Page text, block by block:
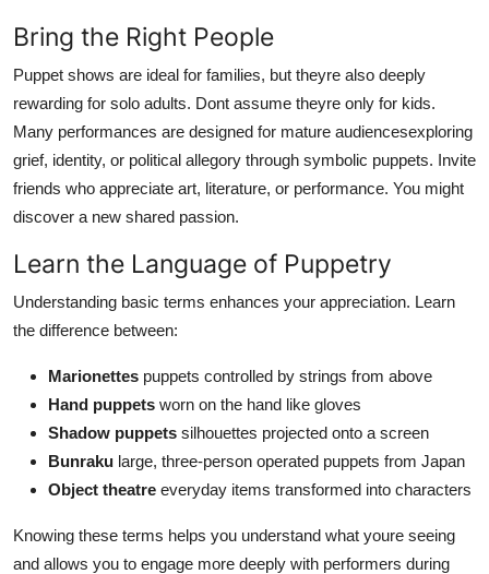
Bring the Right People
Puppet shows are ideal for families, but theyre also deeply
rewarding for solo adults. Dont assume theyre only for kids.
Many performances are designed for mature audiencesexploring
grief, identity, or political allegory through symbolic puppets. Invite
friends who appreciate art, literature, or performance. You might
discover a new shared passion.
Learn the Language of Puppetry
Understanding basic terms enhances your appreciation. Learn
the difference between:
Marionettes puppets controlled by strings from above
Hand puppets worn on the hand like gloves
Shadow puppets silhouettes projected onto a screen
Bunraku large, three-person operated puppets from Japan
Object theatre everyday items transformed into characters
Knowing these terms helps you understand what youre seeing
and allows you to engage more deeply with performers during